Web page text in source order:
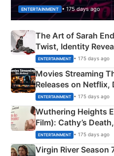
ENTERTAINMENT • 175 days ago
The Art of Sarah
Twist, Identity
Happened
ENTERTAINMENT • 175 days ago
Movies Streaming
Releases on Netflix,
& More
ENTERTAINMENT • 175 days ago
Wuthering Heights
Film): Cathy’s
Emerald Fennell’s
ENTERTAINMENT • 175 days ago
Virgin River Season